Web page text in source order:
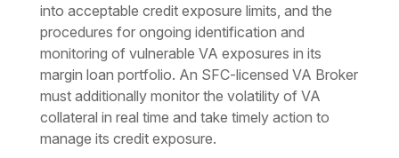
into acceptable credit exposure limits, and the
procedures for ongoing identification and
monitoring of vulnerable VA exposures in its
margin loan portfolio. An SFC-licensed VA Broker
must additionally monitor the volatility of VA
collateral in real time and take timely action to
manage its credit exposure.